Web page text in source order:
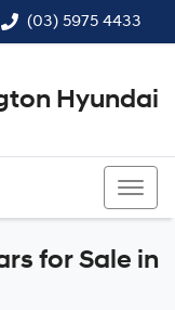
(03) 5975 4433
Hyundai
for Sale in